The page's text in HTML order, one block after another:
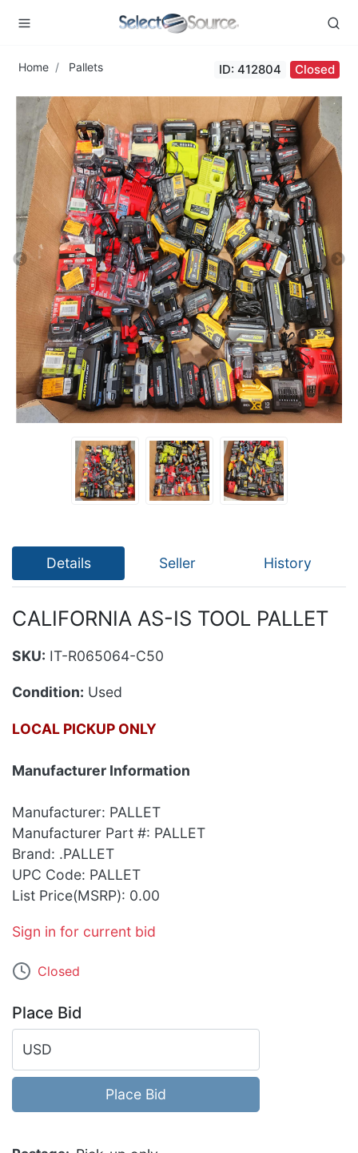
Home Pallets ID: 412804 Closed
Details Seller History
CALIFORNIA AS-IS TOOL PALLET
SKU: IT-R065064-C50
Condition: Used
LOCAL PICKUP ONLY
Manufacturer Information
Manufacturer: PALLET
Manufacturer Part #: PALLET
Brand: .PALLET
UPC Code: PALLET
List Price(MSRP): 0.00
Sign in for current bid
Closed
Place Bid
USD
Place Bid